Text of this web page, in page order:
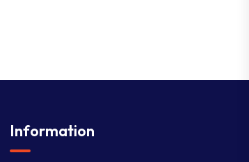
Information